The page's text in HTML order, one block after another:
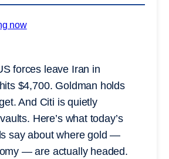
forces leave Iran in
$4,700. Goldman holds
And Citi is quietly
Here’s what today’s
say about where gold —
— are actually headed.